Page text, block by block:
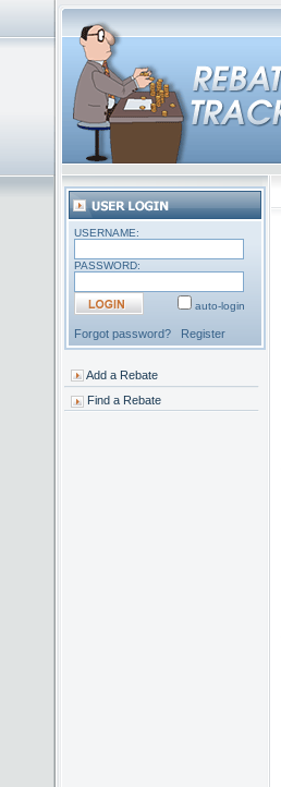
USERNAME:
PASSWORD:
auto-login
Forgot password? Register
Add a Rebate
Find a Rebate